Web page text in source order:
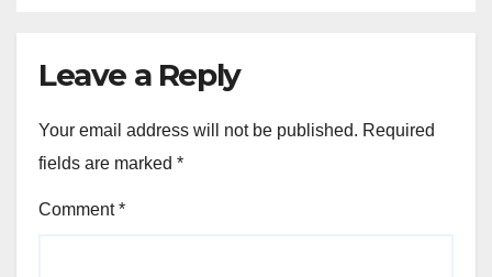
Leave a Reply
Your email address will not be published. Required
fields are marked *
Comment*